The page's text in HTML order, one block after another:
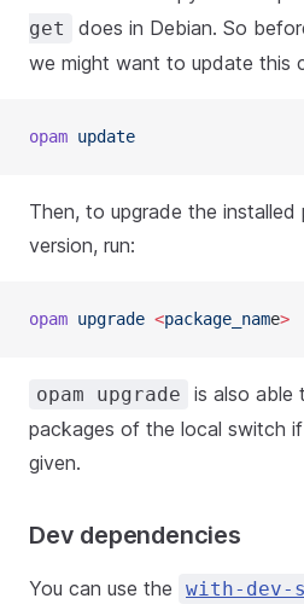
get
does in Debian. So
we might want to update this
opam update
Then, to upgrade the
version, run:
opam upgrade <package_name>
opam upgrade is also able
packages of the local switch
given.
Dev dependencies
You can use the with-dev-